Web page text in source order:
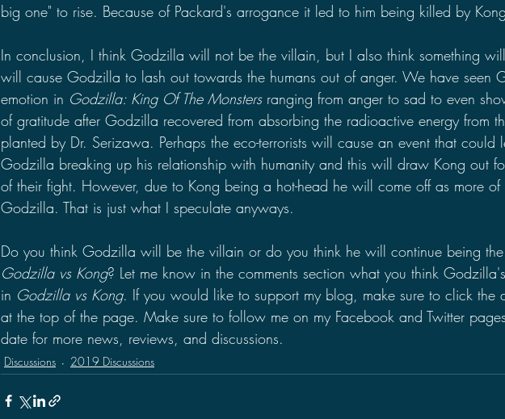
big one" to rise. Because of Packard's arrogance it led to him being killed by
In conclusion, I think Godzilla will not be the villain, but I also think something
will cause Godzilla to lash out towards the humans out of anger. We have seen
emotion in Godzilla: King Of The Monsters ranging from anger to sad to even
of gratitude after Godzilla recovered from absorbing the radioactive energy from
planted by Dr. Serizawa. Perhaps the eco-terrorists will cause an event that could
Godzilla breaking up his relationship with humanity and this will draw Kong out
of their fight. However, due to Kong being a hot-head he will come off as more
Godzilla. That is just what I speculate anyways.
Do you think Godzilla will be the villain or do you think he will continue being
Godzilla vs Kong? Let me know in the comments section what you think
in Godzilla vs Kong. If you would like to support my blog, make sure to click the
at the top of the page. Make sure to follow me on my Facebook and Twitter
date for more news, reviews, and discussions.
Discussions 2019 Discussions